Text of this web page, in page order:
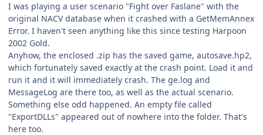
I was playing a user scenario "Fight over Faslane" with the
original NACV database when it crashed with a GetMemAnnex
Error. I haven't seen anything like this since testing Harpoon
2002 Gold.
Anyhow, the enclosed .zip has the saved game, autosave.hp2,
which fortunately saved exactly at the crash point. Load it and
run it and it will immediately crash. The ge.log and
MessageLog are there too, as well as the actual scenario.
Something else odd happened. An empty file called
"ExportDLLs" appeared out of nowhere into the folder. That's
here too.